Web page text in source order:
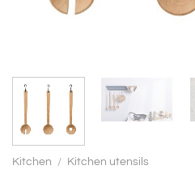
Kitchen / Kitchen utensils